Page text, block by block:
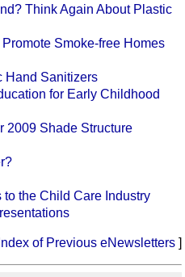
Think Again About Plastic
Smoke-free Homes
Hand Sanitizers
for Early Childhood
2009 Shade Structure
the Child Care Industry
Index of Previous eNewsletters ]